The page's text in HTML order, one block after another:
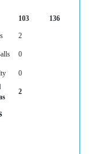
103 136
2
0
0
2